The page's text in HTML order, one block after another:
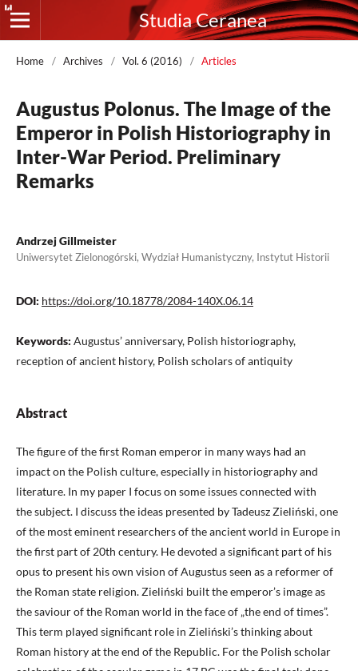
Studia Ceranea
Home / Archives / Vol. 6 (2016) / Articles
Augustus Polonus. The Image of the
Emperor in Polish Historiography in
Inter-War Period. Preliminary
Remarks
Andrzej Gillmeister
Uniwersytet Zielonogórski, Wydział Humanistyczny, Instytut Historii
DOI: https://doi.org/10.18778/2084-140X.06.14
Keywords: Augustus’ anniversary, Polish historiography,
reception of ancient history, Polish scholars of antiquity
Abstract
The figure of the first Roman emperor in many ways had an
impact on the Polish culture, especially in historiography and
literature. In my paper I focus on some issues connected with
the subject. I discuss the ideas presented by Tadeusz Zieliński, one
of the most eminent researchers of the ancient world in Europe in
the first part of 20th century. He devoted a significant part of his
opus to present his own vision of Augustus seen as a reformer of
the Roman state religion. Zieliński built the emperor’s image as
the saviour of the Roman world in the face of „the end of times”.
This term played significant role in Zieliński’s thinking about
Roman history at the end of the Republic. For the Polish scholar